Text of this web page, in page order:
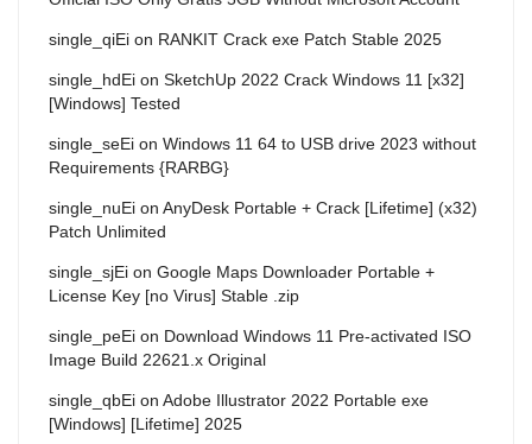
single_qiEi on RANKIT Crack exe Patch Stable 2025
single_hdEi on SketchUp 2022 Crack Windows 11 [x32]
[Windows] Tested
single_seEi on Windows 11 64 to USB drive 2023 without
Requirements {RARBG}
single_nuEi on AnyDesk Portable + Crack [Lifetime] (x32)
Patch Unlimited
single_sjEi on Google Maps Downloader Portable +
License Key [no Virus] Stable .zip
single_peEi on Download Windows 11 Pre-activated ISO
Image Build 22621.x Original
single_qbEi on Adobe Illustrator 2022 Portable exe
[Windows] [Lifetime] 2025